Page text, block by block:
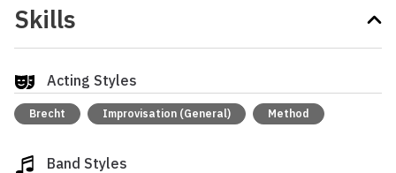
Skills
Acting Styles
Brecht Improvisation (General) Method
Band Styles